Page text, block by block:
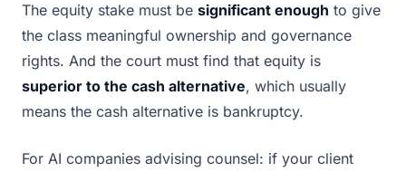
The equity stake must be significant enough to give
the class meaningful ownership and governance
rights. And the court must find that equity is
superior to the cash alternative, which usually
means the cash alternative is bankruptcy.
For AI companies advising counsel: if your client